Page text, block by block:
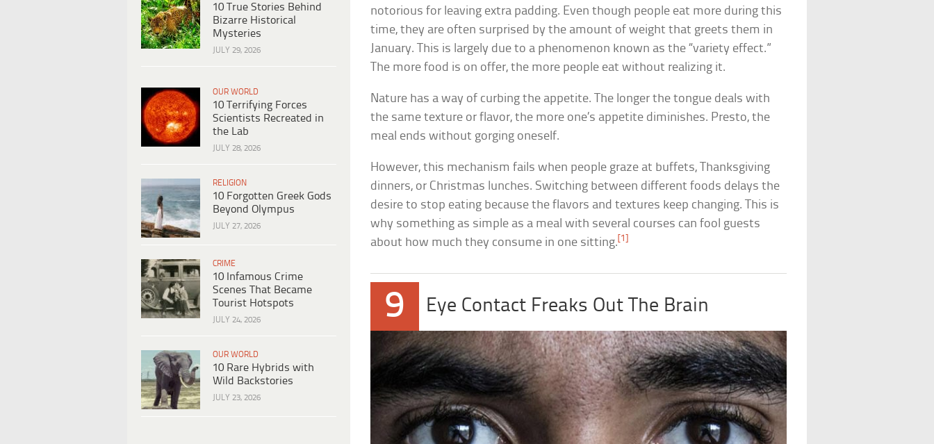
10 True Stories Behind
Bizarre Historical
Mysteries
JULY 29, 2026
OUR WORLD
10 Terrifying Forces
Scientists Recreated in
the Lab
JULY 28, 2026
RELIGION
10 Forgotten Greek Gods
Beyond Olympus
JULY 27, 2026
CRIME
10 Infamous Crime
Scenes That Became
Tourist Hotspots
JULY 24, 2026
OUR WORLD
10 Rare Hybrids with
Wild Backstories
JULY 23, 2026
notorious for leaving extra padding. Even though people eat more during this
time, they are often surprised by the amount of weight that greets them in
January. This is largely due to a phenomenon known as the “variety effect.”
The more food is on offer, the more people eat without realizing it.
Nature has a way of curbing the appetite. The longer the tongue deals with
the same texture or flavor, the more one’s appetite diminishes. Presto, the
meal ends without gorging oneself.
However, this mechanism fails when people graze at buffets, Thanksgiving
dinners, or Christmas lunches. Switching between different foods delays the
desire to stop eating because the flavors and textures keep changing. This is
why something as simple as a meal with several courses can fool guests
about how much they consume in one sitting. [1]
9 Eye Contact Freaks Out The Brain